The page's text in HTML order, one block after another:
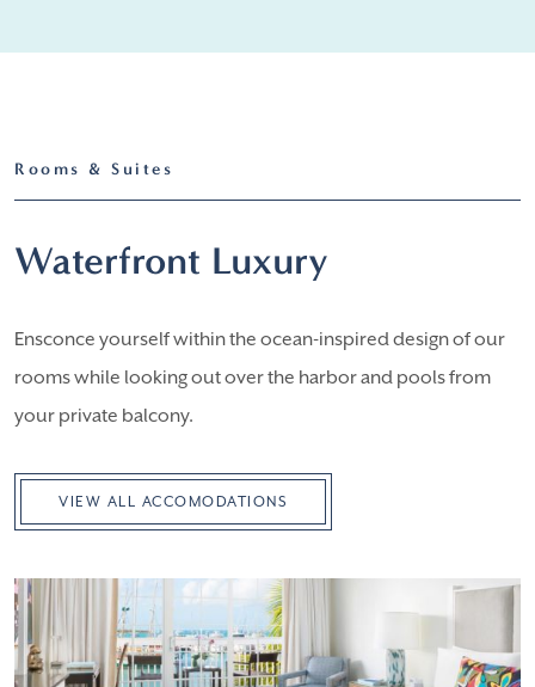
Rooms & Suites
Waterfront Luxury
Ensconce yourself within the ocean-inspired design of our
rooms while looking out over the harbor and pools from
your private balcony.
VIEW ALL ACCOMODATIONS